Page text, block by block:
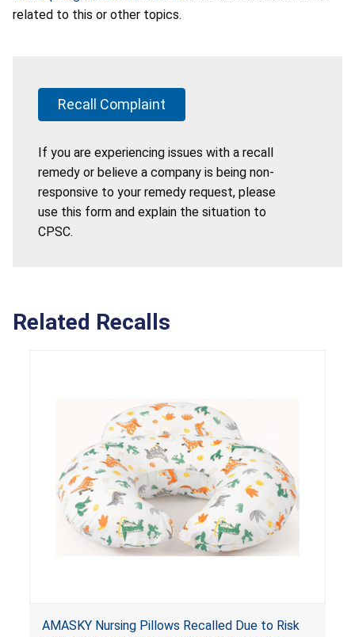
related to this or other topics.
Recall Complaint
If you are experiencing issues with a recall
remedy or believe a company is being non-
responsive to your remedy request, please
use this form and explain the situation to
CPSC.
Related Recalls
AMASKY Nursing Pillows Recalled Due to Risk